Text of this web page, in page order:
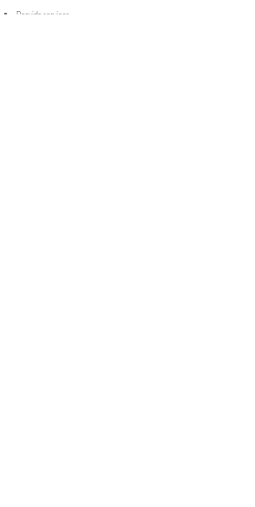
Provide services